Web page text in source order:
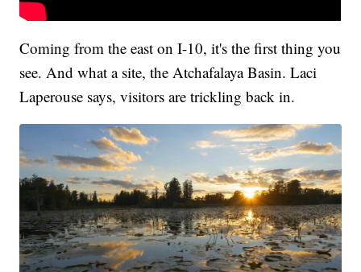
Coming from the east on I-10, it's the first thing you
see. And what a site, the Atchafalaya Basin. Laci
Laperouse says, visitors are trickling back in.